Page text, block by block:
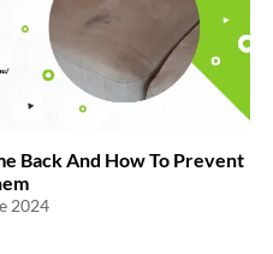
Back And How To Prevent
2024